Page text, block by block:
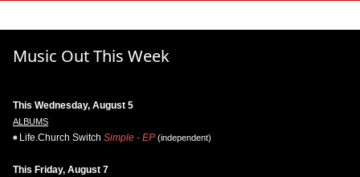
Music Out This Week
This Wednesday, August 5
ALBUMS
Life.Church Switch Simple - EP (independent)
This Friday, August 7